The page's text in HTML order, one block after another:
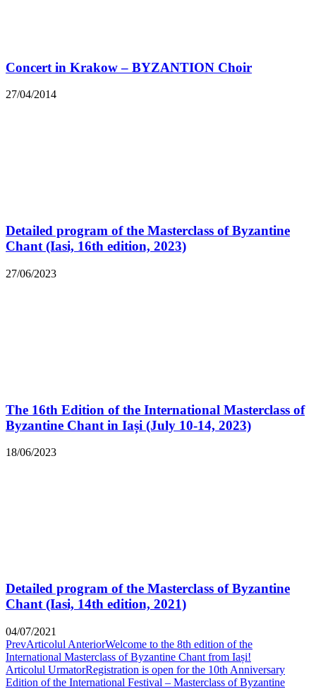
Concert in Krakow – BYZANTION Choir
27/04/2014
Detailed program of the Masterclass of Byzantine
Chant (Iasi, 16th edition, 2023)
27/06/2023
The 16th Edition of the International Masterclass of
Byzantine Chant in Iași (July 10-14, 2023)
18/06/2023
Detailed program of the Masterclass of Byzantine
Chant (Iasi, 14th edition, 2021)
04/07/2021
PrevArticolul AnteriorWelcome to the 8th edition of the
International Masterclass of Byzantine Chant from Iași!
Articolul UrmatorRegistration is open for the 10th Anniversary
Edition of the International Festival – Masterclass of Byzantine